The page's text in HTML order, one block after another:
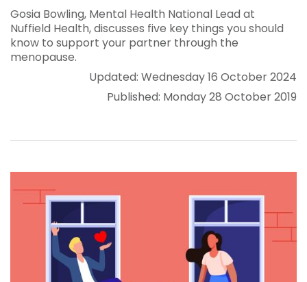
Gosia Bowling, Mental Health National Lead at
Nuffield Health, discusses five key things you should
know to support your partner through the
menopause.
Updated: Wednesday 16 October 2024
Published: Monday 28 October 2019